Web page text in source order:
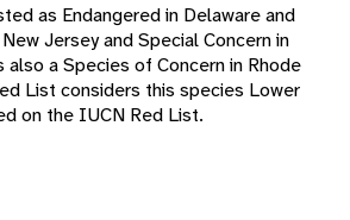
as Endangered in Delaware and
Jersey and Special Concern in
a Species of Concern in Rhode
List considers this species Lower
on the IUCN Red List.